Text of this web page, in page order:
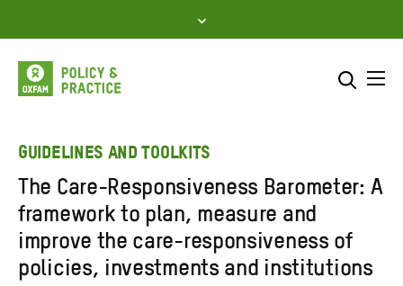
to
content
Select where to search
Enter
search
here
SEARCH
GUIDELINES AND TOOLKITS
The Care-Responsiveness Barometer: A
framework to plan, measure and
improve the care-responsiveness of
policies, investments and institutions